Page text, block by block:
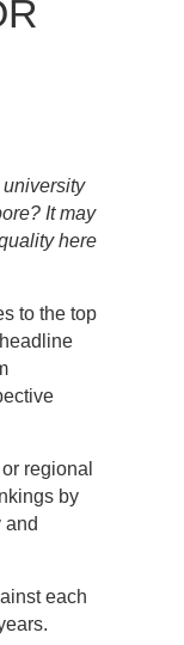
It may
here
to the top
regional
by
and
each